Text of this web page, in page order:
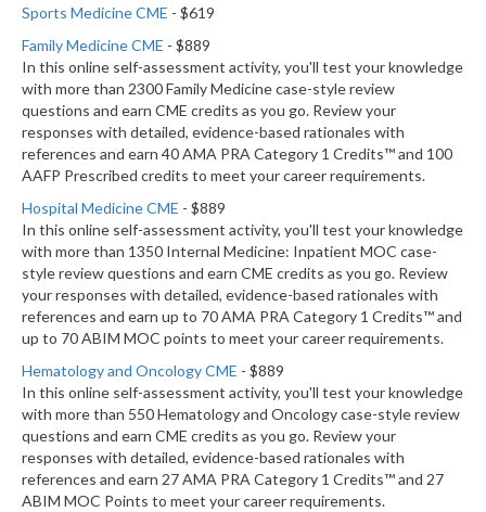
Sports Medicine CME - $619
Family Medicine CME - $889
In this online self-assessment activity, you'll test your knowledge
with more than 2300 Family Medicine case-style review
questions and earn CME credits as you go. Review your
responses with detailed, evidence-based rationales with
references and earn 40 AMA PRA Category 1 Credits™ and 100
AAFP Prescribed credits to meet your career requirements.
Hospital Medicine CME - $889
In this online self-assessment activity, you'll test your knowledge
with more than 1350 Internal Medicine: Inpatient MOC case-
style review questions and earn CME credits as you go. Review
your responses with detailed, evidence-based rationales with
references and earn up to 70 AMA PRA Category 1 Credits™ and
up to 70 ABIM MOC points to meet your career requirements.
Hematology and Oncology CME - $889
In this online self-assessment activity, you'll test your knowledge
with more than 550 Hematology and Oncology case-style review
questions and earn CME credits as you go. Review your
responses with detailed, evidence-based rationales with
references and earn 27 AMA PRA Category 1 Credits™ and 27
ABIM MOC Points to meet your career requirements.